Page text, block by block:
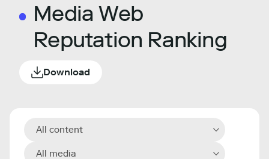
Media Web
Reputation Ranking
Download
All content
All media